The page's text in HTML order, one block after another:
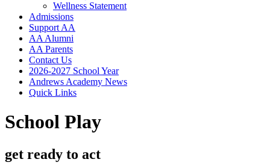
Wellness Statement
Admissions
Support AA
AA Alumni
AA Parents
Contact Us
2026-2027 School Year
Andrews Academy News
Quick Links
School Play
get ready to act